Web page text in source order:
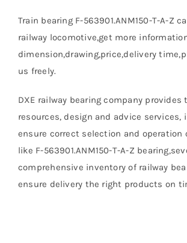
Train bearing F-563901.ANM150-T-A-Z
railway locomotive,get more
dimension,drawing,price,delivery
us freely.
DXE railway bearing company provides
resources, design and advice services,
ensure correct selection and operation
like F-563901.ANM150-T-A-Z
comprehensive inventory of railway
ensure delivery the right products on